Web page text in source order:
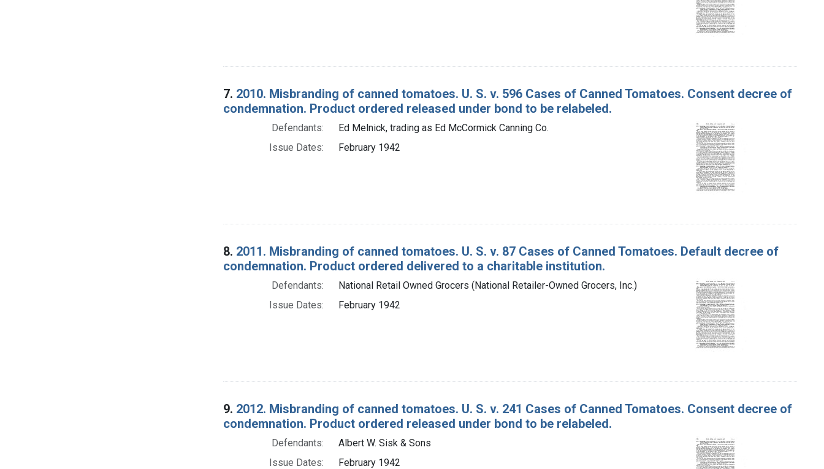
7. 2010. Misbranding of canned tomatoes. U. S. v. 596 Cases of Canned Tomatoes. Consent decree of
condemnation. Product ordered released under bond to be relabeled.
Defendants:
Ed Melnick, trading as Ed McCormick Canning Co.
Issue Dates:
February 1942
8. 2011. Misbranding of canned tomatoes. U. S. v. 87 Cases of Canned Tomatoes. Default decree of
condemnation. Product ordered delivered to a charitable institution.
Defendants:
National Retail Owned Grocers (National Retailer-Owned Grocers, Inc.)
Issue Dates:
February 1942
9. 2012. Misbranding of canned tomatoes. U. S. v. 241 Cases of Canned Tomatoes. Consent decree of
condemnation. Product ordered released under bond to be relabeled.
Defendants:
Albert W. Sisk & Sons
Issue Dates:
February 1942